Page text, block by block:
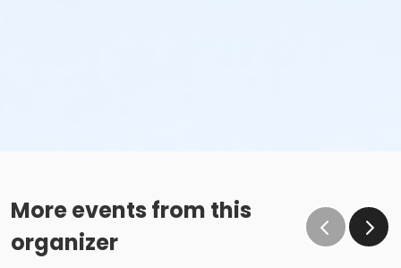
More events from this
organizer